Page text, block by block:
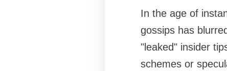
In the age of
gossipshas
"leaked" insider
schemes or